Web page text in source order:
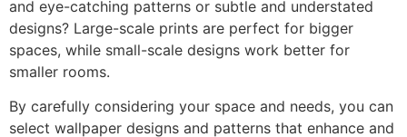
and eye-catching patterns or subtle and understated
designs? Large-scale prints are perfect for bigger
spaces, while small-scale designs work better for
smaller rooms.
By carefully considering your space and needs, you can
select wallpaper designs and patterns that enhance and